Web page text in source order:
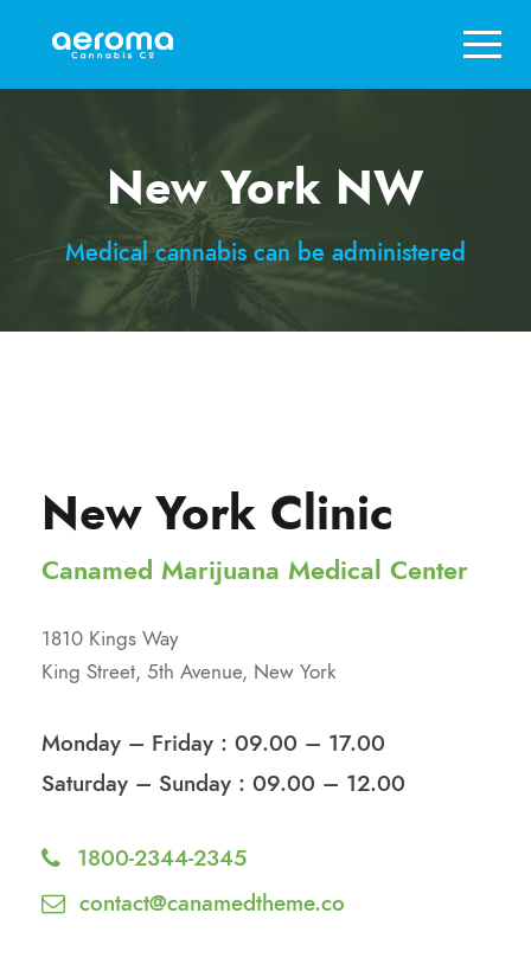
New York NW
Medical cannabis can be administered
New York Clinic
Canamed Marijuana Medical Center
1810 Kings Way
King Street, 5th Avenue, New York
Monday – Friday : 09.00 – 17.00
Saturday – Sunday : 09.00 – 12.00
1800-2344-2345
contact@canamedtheme.co